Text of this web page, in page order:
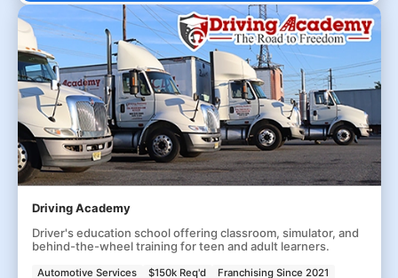
Driving Academy
Driver's education school offering classroom, simulator, and
behind-the-wheel training for teen and adult learners.
Automotive Services $150k Req'd
Franchising Since 2021